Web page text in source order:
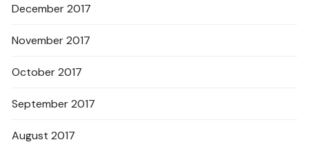
December 2017
November 2017
October 2017
September 2017
August 2017